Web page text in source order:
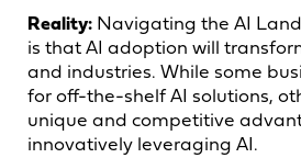
Reality: Navigating the AI
is that AI adoption will
and industries. While some
for off-the-shelf AI solutions,
unique and competitive
innovatively leveraging AI.